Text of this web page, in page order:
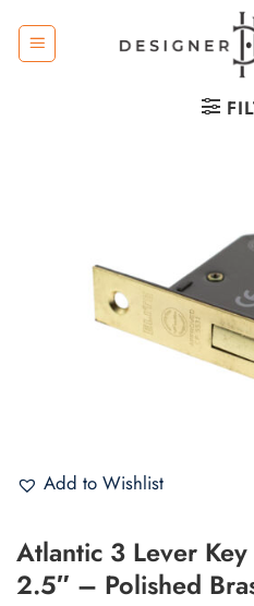
content
Add to Wishlist
Atlantic 3 Lever
2.5″ – Polished